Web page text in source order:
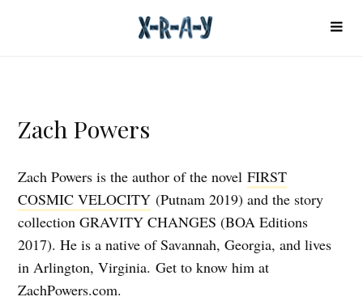
Zach Powers
Zach Powers is the author of the novelFIRST
COSMIC VELOCITY (Putnam 2019) and the story
collection GRAVITY CHANGES (BOA Editions
2017). He is a native of Savannah, Georgia, and lives
in Arlington, Virginia. Get to know him at
ZachPowers.com.